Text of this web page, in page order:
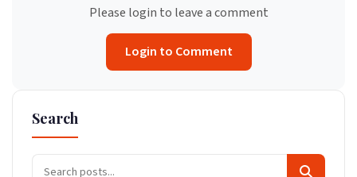
Please login to leave a comment
Login to Comment
Search